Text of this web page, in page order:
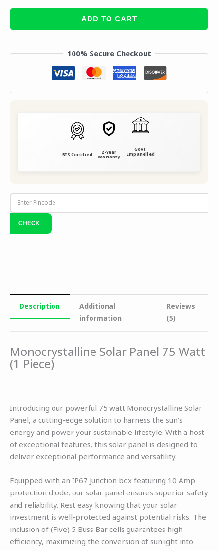
ADD TO CART
100% Secure Checkout
BIS Certified 2-Year
Warranty
Govt.
Empanelled
Description
Additional
information
Reviews
(5)
Monocrystalline Solar Panel 75 Watt
(1 Piece)
Introducing our powerful 75 watt Monocrystalline Solar
Panel, a cutting-edge solution to harness the sun’s
energy and power your sustainable lifestyle. With a host
of exceptional features, this solar panel is designed to
deliver exceptional performance and versatility.
Equipped with an IP67 Junction box featuring 10 Amp
protection diode, our solar panel ensures superior safety
and reliability. Rest easy knowing that your solar
investment is well-protected against potential risks. The
inclusion of (Five) 5 Buss Bar cells guarantees high
efficiency, maximizing the conversion of sunlight into